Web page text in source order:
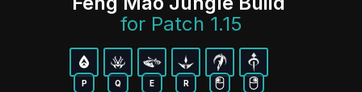
for Patch 1.15
P Q E R